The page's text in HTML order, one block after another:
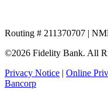
Routing # 211370707 |
©2026 Fidelity Bank. All
Privacy Notice | Online
Bancorp